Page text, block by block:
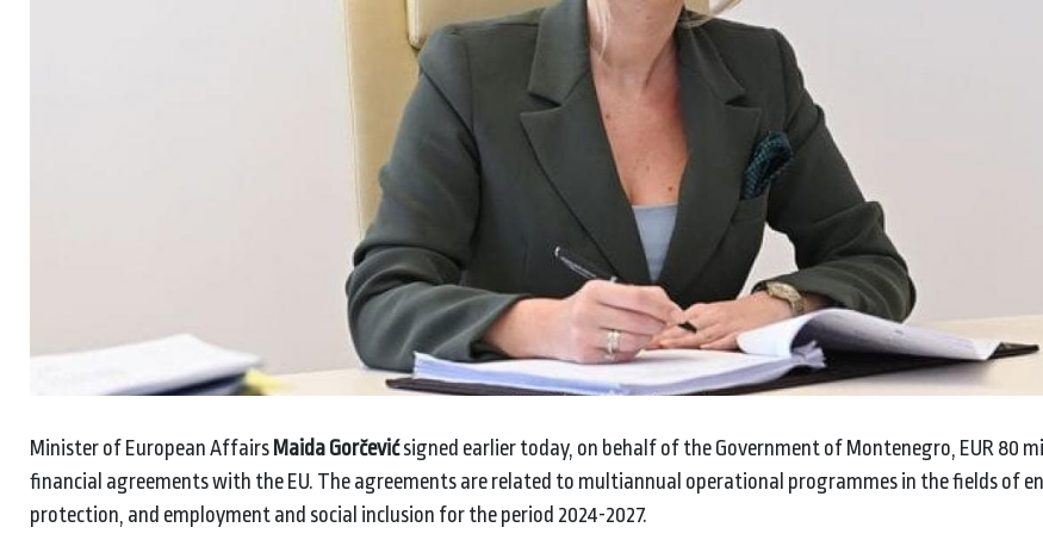
Minister of European Affairs Maida Gorčevićsigned earlier today, on behalf of the Government of Montenegro, EUR 80
financial agreements with the EU. The agreements are related to multiannual operational programmes in the fields of
protection, and employment and social inclusion for the period 2024-2027.